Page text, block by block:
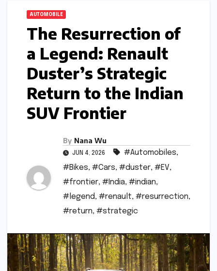
AUTOMOBILE
The Resurrection of
a Legend: Renault
Duster’s Strategic
Return to the Indian
SUV Frontier
By Nana Wu
JUN 4, 2026 #Automobiles,
#Bikes, #Cars, #duster, #EV,
#frontier, #India, #indian,
#legend, #renault, #resurrection,
#return, #strategic